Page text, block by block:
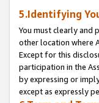
5.Identifying
You must clearly and
other location where
Except for this
participation in the
by expressing or
except as expressly